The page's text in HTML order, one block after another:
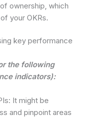
ownership, which
your OKRs.
key performance
the following
indicators):
It might be
and pinpoint areas